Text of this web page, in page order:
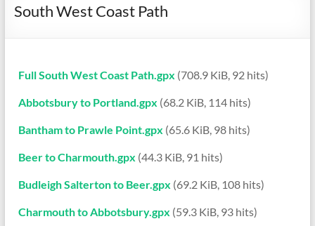
South West Coast Path
Full South West Coast Path.gpx (708.9 KiB, 92 hits)
Abbotsbury to Portland.gpx (68.2 KiB, 114 hits)
Bantham to Prawle Point.gpx (65.6 KiB, 98 hits)
Beer to Charmouth.gpx (44.3 KiB, 91 hits)
Budleigh Salterton to Beer.gpx (69.2 KiB, 108 hits)
Charmouth to Abbotsbury.gpx (59.3 KiB, 93 hits)